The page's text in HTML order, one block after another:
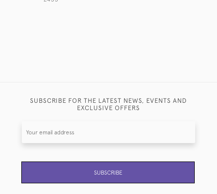
SUBSCRIBE FOR THE LATEST NEWS, EVENTS AND
EXCLUSIVE OFFERS
SUBSCRIBE